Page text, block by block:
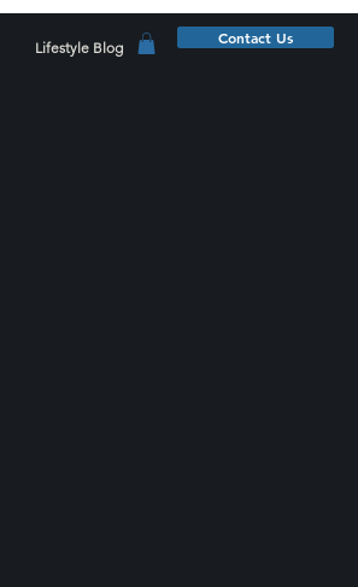
Lifestyle Blog
Contact Us